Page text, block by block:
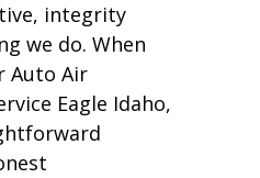
integrity
we do. When
Auto Air
Eagle Idaho,